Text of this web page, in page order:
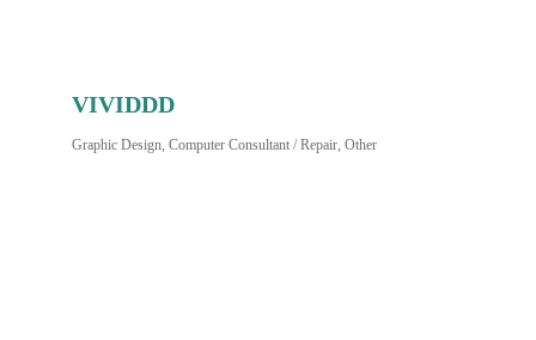
VIVIDDD
Categories
Graphic Design Computer Consultant / Repair Other